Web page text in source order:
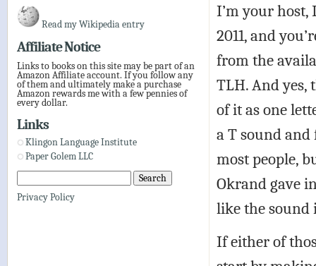
I’m your host,
2011, and
from the
TLH. And
of it as one
a T sound
most people,
Okrand gave
like the
If either of
Read my Wikipedia entry
Affiliate Notice
Links to books on this site may be part of an
Amazon Affiliate account. If you follow any
of them and ultimately make a purchase
Amazon rewards me with a few pennies of
every dollar.
Links
Klingon Language Institute
Paper Golem LLC
Privacy Policy